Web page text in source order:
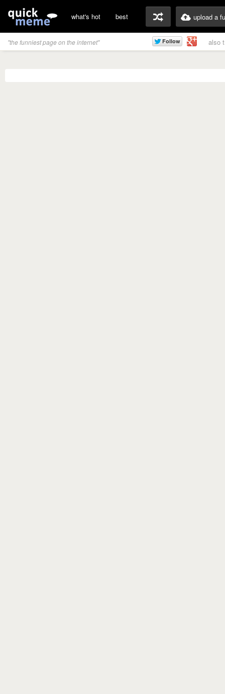
what's hot best upload a
"the funniest page on the internet" also